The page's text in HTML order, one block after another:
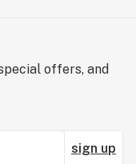
offers, and
sign up